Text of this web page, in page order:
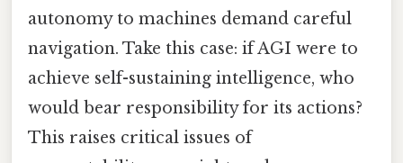
autonomy to machines demand careful
navigation. Take this case: if AGI were to
achieve self-sustaining intelligence, who
would bear responsibility for its actions?
This raises critical issues of